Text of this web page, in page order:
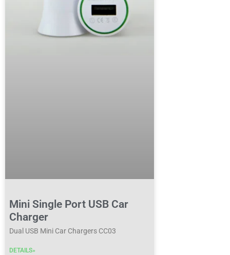
Mini Single Port USB Car
Charger
Dual USB Mini Car Chargers CC03
DETAILS»